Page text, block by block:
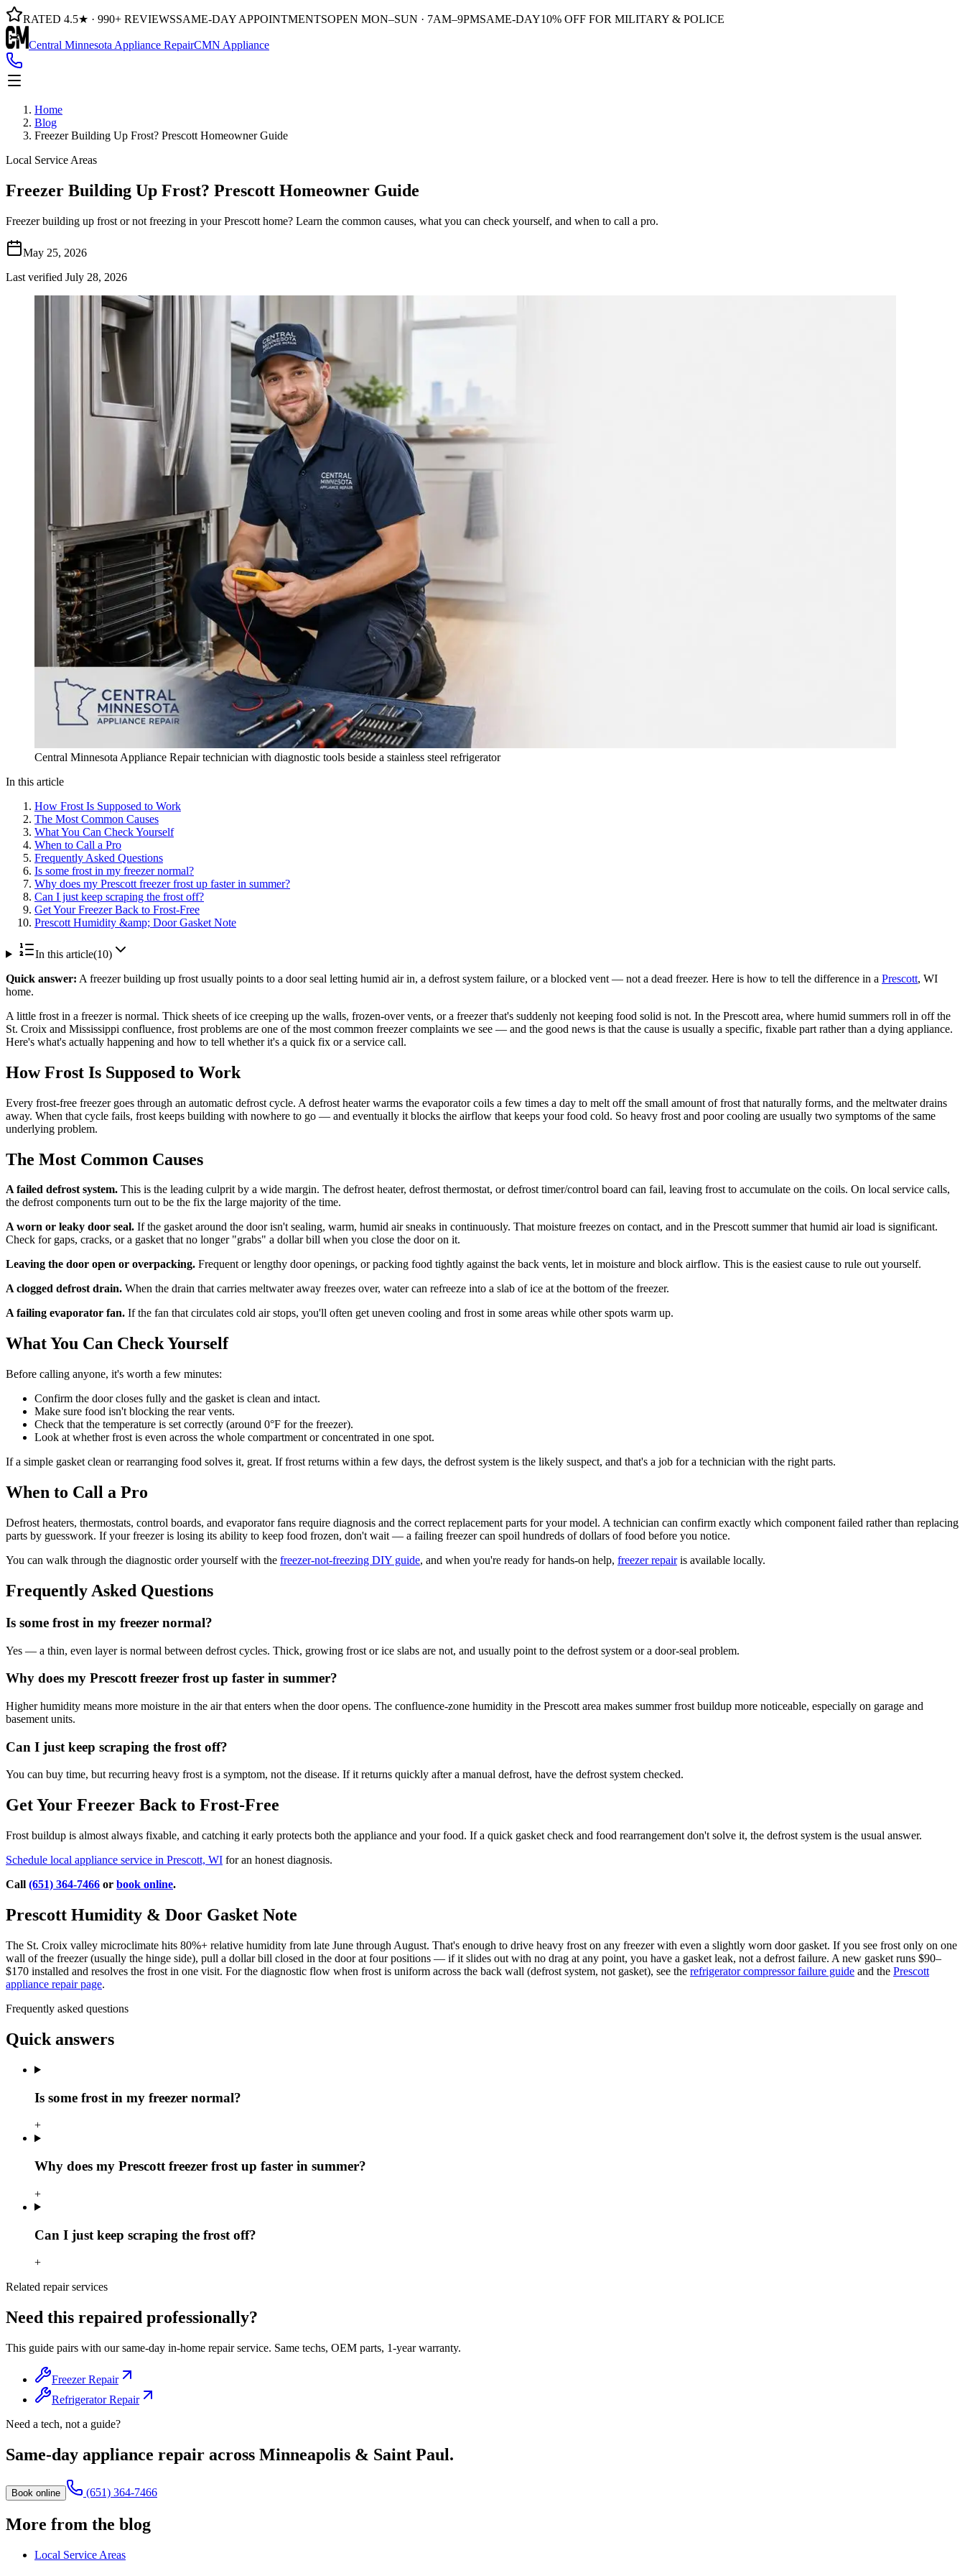
RATED 4.5★ · 990+ REVIEWSSAME-DAY APPOINTMENTSOPEN MON–SUN · 7AM–9PMSAME-DAY10% OFF FOR MILITARY & POLICE
Central Minnesota Appliance RepairCMN Appliance
Home
Blog
Freezer Building Up Frost? Prescott Homeowner Guide
Local Service Areas
Freezer Building Up Frost? Prescott Homeowner Guide
Freezer building up frost or not freezing in your Prescott home? Learn the common causes, what you can check yourself, and when to call a pro.
May 25, 2026
Last verified July 28, 2026
Central Minnesota Appliance Repair technician with diagnostic tools beside a stainless steel refrigerator
In this article
How Frost Is Supposed to Work
The Most Common Causes
What You Can Check Yourself
When to Call a Pro
Frequently Asked Questions
Is some frost in my freezer normal?
Why does my Prescott freezer frost up faster in summer?
Can I just keep scraping the frost off?
Get Your Freezer Back to Frost-Free
Prescott Humidity &amp; Door Gasket Note
In this article(10)
Quick answer: A freezer building up frost usually points to a door seal letting humid air in, a defrost system failure, or a blocked vent — not a dead freezer. Here is how to tell the difference in a Prescott, WI
home.
A little frost in a freezer is normal. Thick sheets of ice creeping up the walls, frozen-over vents, or a freezer that's suddenly not keeping food solid is not. In the Prescott area, where humid summers roll in off the
St. Croix and Mississippi confluence, frost problems are one of the most common freezer complaints we see — and the good news is that the cause is usually a specific, fixable part rather than a dying appliance.
Here's what's actually happening and how to tell whether it's a quick fix or a service call.
How Frost Is Supposed to Work
Every frost-free freezer goes through an automatic defrost cycle. A defrost heater warms the evaporator coils a few times a day to melt off the small amount of frost that naturally forms, and the meltwater drains
away. When that cycle fails, frost keeps building with nowhere to go — and eventually it blocks the airflow that keeps your food cold. So heavy frost and poor cooling are usually two symptoms of the same
underlying problem.
The Most Common Causes
A failed defrost system. This is the leading culprit by a wide margin. The defrost heater, defrost thermostat, or defrost timer/control board can fail, leaving frost to accumulate on the coils. On local service calls,
the defrost components turn out to be the fix the large majority of the time.
A worn or leaky door seal. If the gasket around the door isn't sealing, warm, humid air sneaks in continuously. That moisture freezes on contact, and in the Prescott summer that humid air load is significant.
Check for gaps, cracks, or a gasket that no longer "grabs" a dollar bill when you close the door on it.
Leaving the door open or overpacking. Frequent or lengthy door openings, or packing food tightly against the back vents, let in moisture and block airflow. This is the easiest cause to rule out yourself.
A clogged defrost drain. When the drain that carries meltwater away freezes over, water can refreeze into a slab of ice at the bottom of the freezer.
A failing evaporator fan. If the fan that circulates cold air stops, you'll often get uneven cooling and frost in some areas while other spots warm up.
What You Can Check Yourself
Before calling anyone, it's worth a few minutes:
Confirm the door closes fully and the gasket is clean and intact.
Make sure food isn't blocking the rear vents.
Check that the temperature is set correctly (around 0°F for the freezer).
Look at whether frost is even across the whole compartment or concentrated in one spot.
If a simple gasket clean or rearranging food solves it, great. If frost returns within a few days, the defrost system is the likely suspect, and that's a job for a technician with the right parts.
When to Call a Pro
Defrost heaters, thermostats, control boards, and evaporator fans require diagnosis and the correct replacement parts for your model. A technician can confirm exactly which component failed rather than replacing
parts by guesswork. If your freezer is losing its ability to keep food frozen, don't wait — a failing freezer can spoil hundreds of dollars of food before you notice.
You can walk through the diagnostic order yourself with the freezer-not-freezing DIY guide, and when you're ready for hands-on help, freezer repairis available locally.
Frequently Asked Questions
Is some frost in my freezer normal?
Yes — a thin, even layer is normal between defrost cycles. Thick, growing frost or ice slabs are not, and usually point to the defrost system or a door-seal problem.
Why does my Prescott freezer frost up faster in summer?
Higher humidity means more moisture in the air that enters when the door opens. The confluence-zone humidity in the Prescott area makes summer frost buildup more noticeable, especially on garage and
basement units.
Can I just keep scraping the frost off?
You can buy time, but recurring heavy frost is a symptom, not the disease. If it returns quickly after a manual defrost, have the defrost system checked.
Get Your Freezer Back to Frost-Free
Frost buildup is almost always fixable, and catching it early protects both the appliance and your food. If a quick gasket check and food rearrangement don't solve it, the defrost system is the usual answer.
Schedule local appliance service in Prescott, WI for an honest diagnosis.
Call (651) 364-7466 or book online.
Prescott Humidity & Door Gasket Note
The St. Croix valley microclimate hits 80%+ relative humidity from late June through August. That's enough to drive heavy frost on any freezer with even a slightly worn door gasket. If you see frost only on one
wall of the freezer (usually the hinge side), pull a dollar bill closed in the door at four positions — if it slides out with no drag at any point, you have a gasket leak, not a defrost failure. A new gasket runs $90–
$170 installed and resolves the frost in one visit. For the diagnostic flow when frost is uniform across the back wall (defrost system, not gasket), see the refrigerator compressor failure guide and the Prescott
appliance repair page.
Frequently asked questions
Quick answers
Is some frost in my freezer normal?
+
Why does my Prescott freezer frost up faster in summer?
+
Can I just keep scraping the frost off?
+
Related repair services
Need this repaired professionally?
This guide pairs with our same-day in-home repair service. Same techs, OEM parts, 1-year warranty.
Freezer Repair
Refrigerator Repair
Need a tech, not a guide?
Same-day appliance repair across Minneapolis & Saint Paul.
Book online (651) 364-7466
More from the blog
Local Service Areas